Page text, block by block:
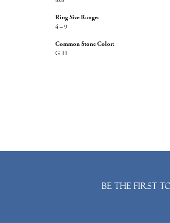
Ring Size Range:
4 – 9
Common Stone Color:
G-H
Be the first